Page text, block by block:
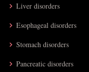
Liver disorders
Esophageal disorders
Stomach disorders
Pancreatic disorders